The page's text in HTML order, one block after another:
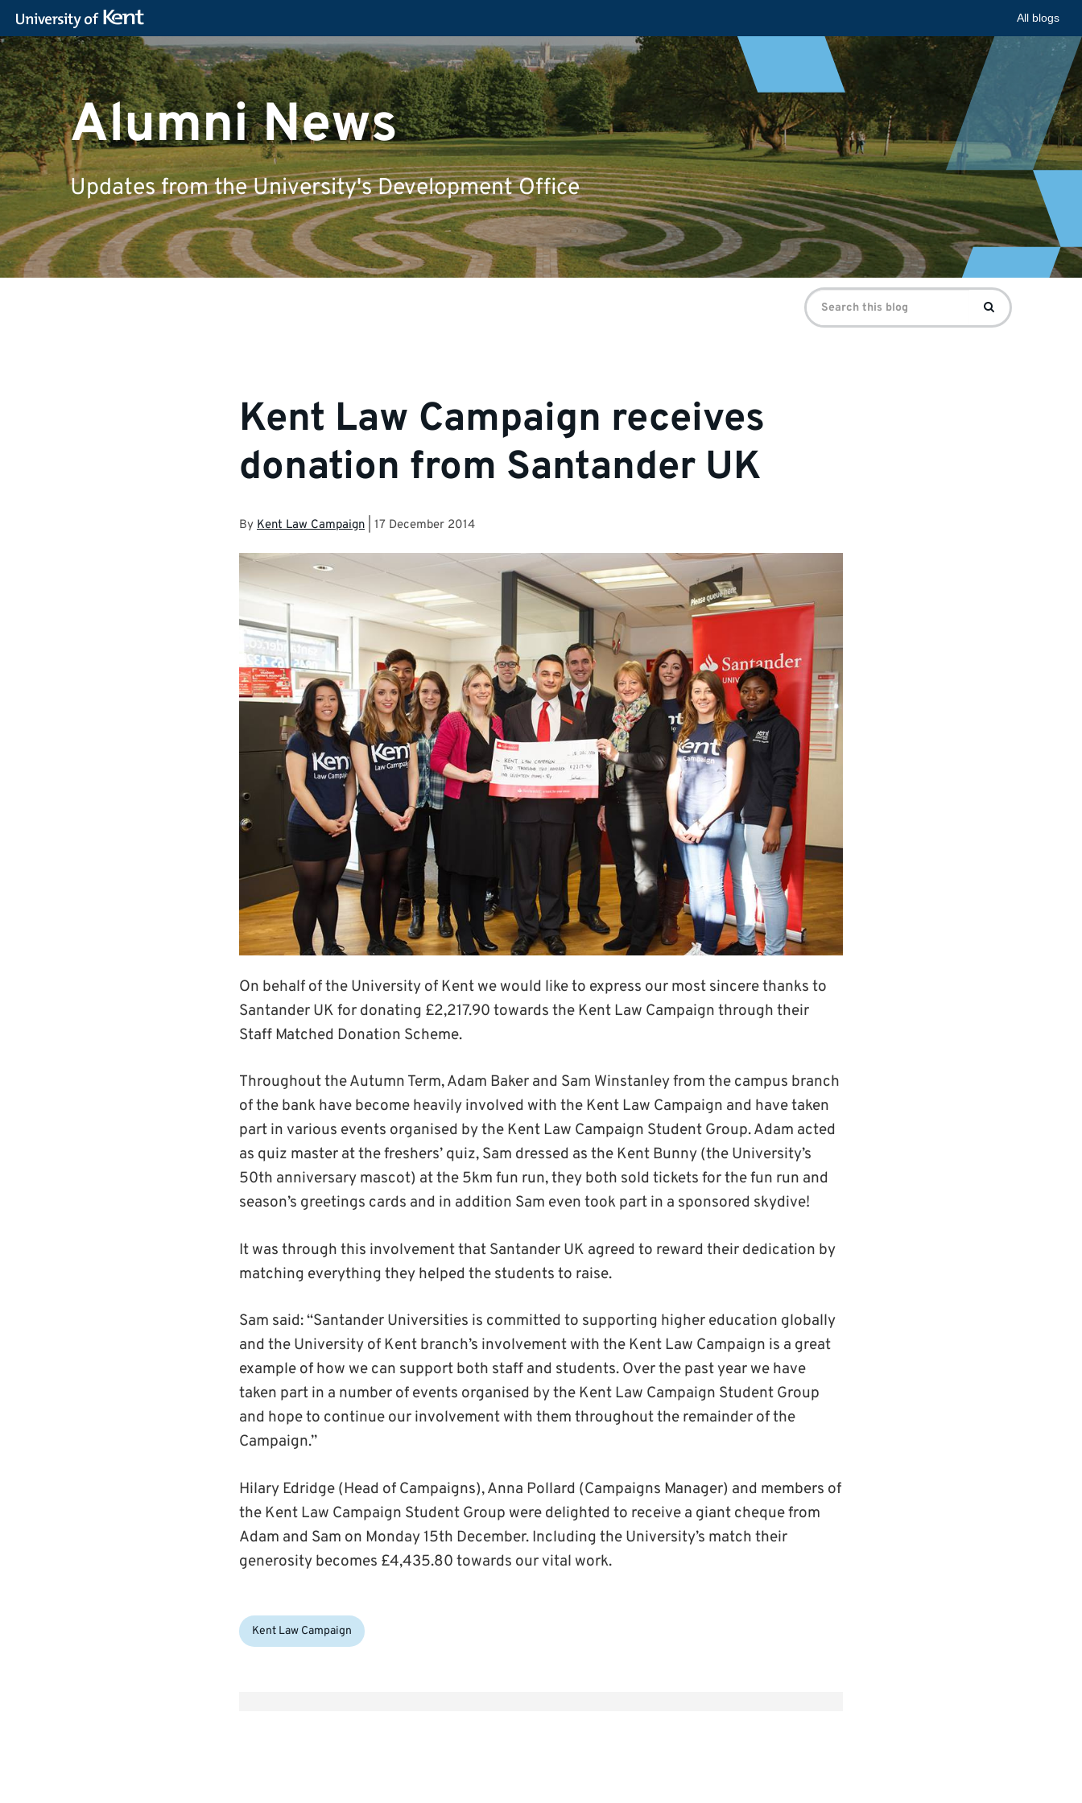
All blogs
Alumni News
Updates from the University's Development Office
Search
for:
Search
Kent Law Campaign receives
donation from Santander UK
By Kent Law Campaign 17 December 2014
On behalf of the University of Kent we would like to express our most sincere thanks to
Santander UK for donating £2,217.90 towards the Kent Law Campaign through their
Staff Matched Donation Scheme.
Throughout the Autumn Term, Adam Baker and Sam Winstanley from the campus branch
of the bank have become heavily involved with the Kent Law Campaign and have taken
part in various events organised by the Kent Law Campaign Student Group. Adam acted
as quiz master at the freshers’ quiz, Sam dressed as the Kent Bunny (the University’s
50th anniversary mascot) at the 5km fun run, they both sold tickets for the fun run and
season’s greetings cards and in addition Sam even took part in a sponsored skydive!
It was through this involvement that Santander UK agreed to reward their dedication by
matching everything they helped the students to raise.
Sam said: “Santander Universities is committed to supporting higher education globally
and the University of Kent branch’s involvement with the Kent Law Campaign is a great
example of how we can support both staff and students. Over the past year we have
taken part in a number of events organised by the Kent Law Campaign Student Group
and hope to continue our involvement with them throughout the remainder of the
Campaign.”
Hilary Edridge (Head of Campaigns), Anna Pollard (Campaigns Manager) and members of
the Kent Law Campaign Student Group were delighted to receive a giant cheque from
Adam and Sam on Monday 15th December. Including the University’s match their
generosity becomes £4,435.80 towards our vital work.
Categories:
Kent Law Campaign